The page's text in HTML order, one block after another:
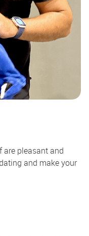
are pleasant and
and make your